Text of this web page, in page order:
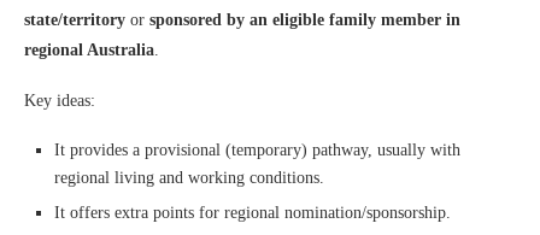
state/territory or sponsored by an eligible family member in
regional Australia.
Key ideas:
It provides a provisional (temporary) pathway, usually with
regional living and working conditions.
It offers extra points for regional nomination/sponsorship.